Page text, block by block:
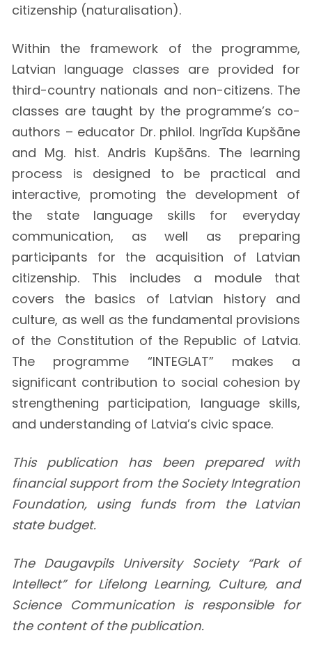
citizenship (naturalisation).
Within the framework of the programme,
Latvian language classes are provided for
third-country nationals and non-citizens. The
classes are taught by the programme’s co-
authors – educator Dr. philol. Ingrīda Kupšāne
and Mg. hist. Andris Kupšāns. The learning
process is designed to be practical and
interactive, promoting the development of
the state language skills for everyday
communication, as well as preparing
participants for the acquisition of Latvian
citizenship. This includes a module that
covers the basics of Latvian history and
culture, as well as the fundamental provisions
of the Constitution of the Republic of Latvia.
The programme “INTEGLAT” makes a
significant contribution to social cohesion by
strengthening participation, language skills,
and understanding of Latvia’s civic space.
This publication has been prepared with
financial support from the Society Integration
Foundation, using funds from the Latvian
state budget.
The Daugavpils University Society “Park of
Intellect” for Lifelong Learning, Culture, and
Science Communication is responsible for
the content of the publication.